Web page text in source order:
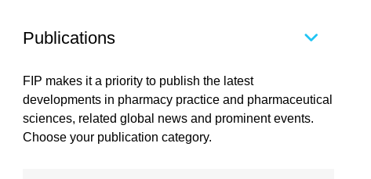
Publications
FIP makes it a priority to publish the latest
developments in pharmacy practice and pharmaceutical
sciences, related global news and prominent events.
Choose your publication category.